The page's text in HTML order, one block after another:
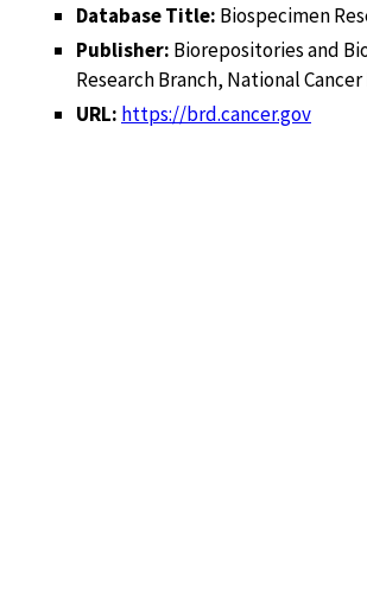
Database Title: Biospecimen
Publisher: Biorepositories and
Research Branch, National
URL: https://brd.cancer.gov